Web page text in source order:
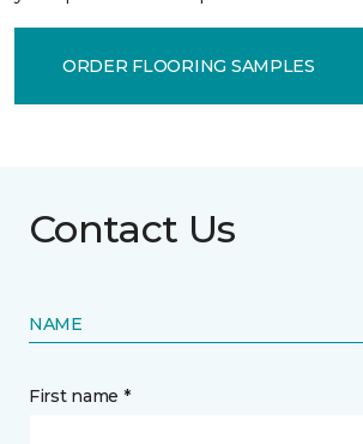
ORDER FLOORING SAMPLES
Contact Us
NAME
First name *